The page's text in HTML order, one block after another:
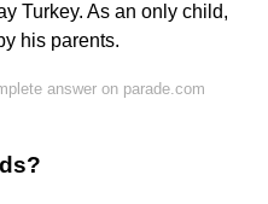
Turkey. As an only child,
his parents.
answer on parade.com